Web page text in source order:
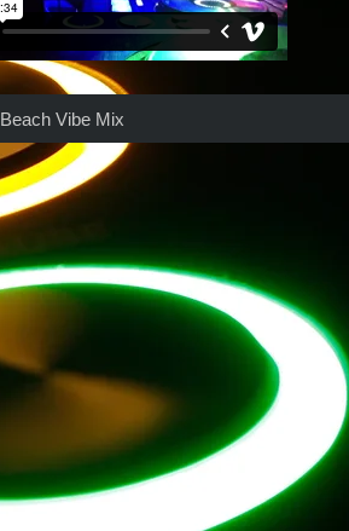
Beach Vibe Mix